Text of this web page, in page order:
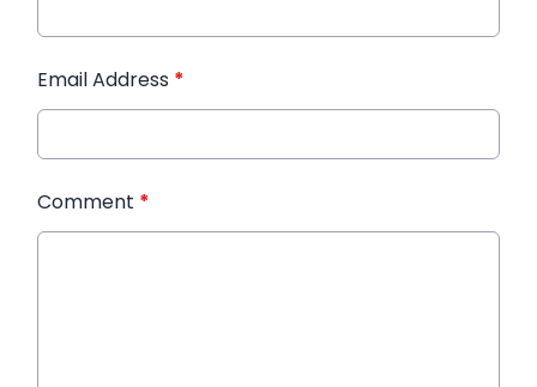
Email Address *
Comment *